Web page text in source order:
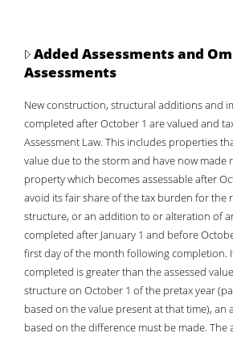
.821 Per $100
100%
2019
2018
.971 per $100
88.53%
2017
.981 per $100
86.70%
2016
.949 Per $100
90.74%
2015
.929 Per $100
92.26%
2014
.933 Per $100
88.86%
2013
.921 Per $100
86.47%
2012
Added Assessments and
Assessments
New construction, structural additions and
completed after October 1 are valued and
Assessment Law. This includes properties
value due to the storm and have now made
property which becomes assessable after
avoid its fair share of the tax burden for the
structure, or an addition to or alteration of
completed after January 1 and before
first day of the month following completion.
completed is greater than the assessed
structure on October 1 of the pretax year
based on the value present at that time), an
based on the difference must be made. The